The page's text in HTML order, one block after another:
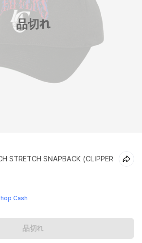
品切れ
STRETCH SNAPBACK (CLIPPER
Cash
品切れ